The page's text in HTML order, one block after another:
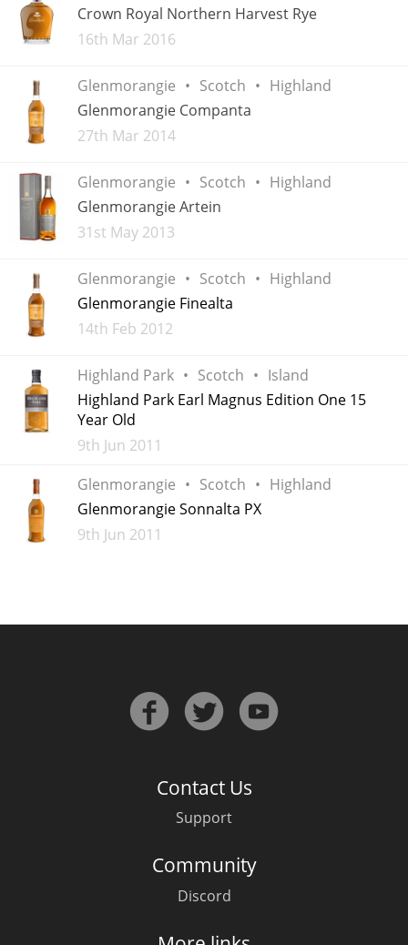
Crown Royal Northern Harvest Rye
Added
16th Mar 2016
Glenmorangie Scotch
Highland
Glenmorangie Companta
Added
27th Mar 2014
Glenmorangie Scotch
Highland
Glenmorangie Artein
Added
31st May 2013
Glenmorangie Scotch
Highland
Glenmorangie Finealta
Added
14th Feb 2012
Highland Park Scotch
Island
Highland Park Earl Magnus Edition One 15
Year Old
Added
9th Jun 2011
Glenmorangie
Scotch
Highland
Glenmorangie Sonnalta PX
Added
9th Jun 2011
Contact Us
Support
Community
Discord
Announcement about the future of
Happy Birthday!!
In Memory...
Whisky and baseball